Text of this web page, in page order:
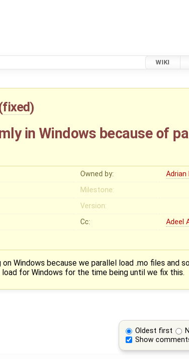
WIKI
fixed)
in Windows because of
Owned by:
Adrian
Milestone:
Version:
Cc: Adeel
Windows because we parallel load .mo files and
for Windows for the time being until we fix this.
Oldest first
Show